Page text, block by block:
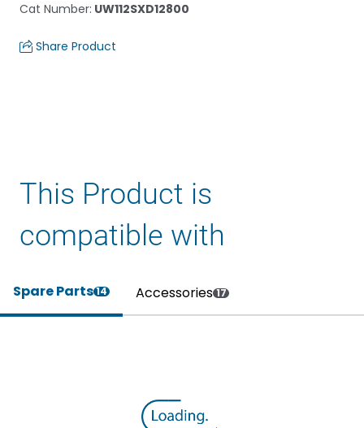
Cat Number: UW112SXD12800
Share Product
This Product is
compatible with
Spare Parts14 Accessories 17